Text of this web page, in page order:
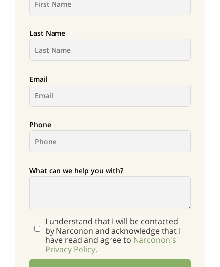
Last Name
Email
Phone
What can we help you with?
I understand that I will be contacted
by Narconon and acknowledge that I
have read and agree to Narconon's
Privacy Policy.